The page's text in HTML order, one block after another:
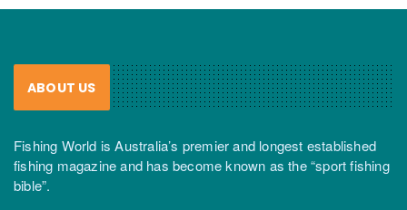
ABOUT US
Fishing World is Australia’s premier and longest established
fishing magazine and has become known as the “sport fishing
bible”.